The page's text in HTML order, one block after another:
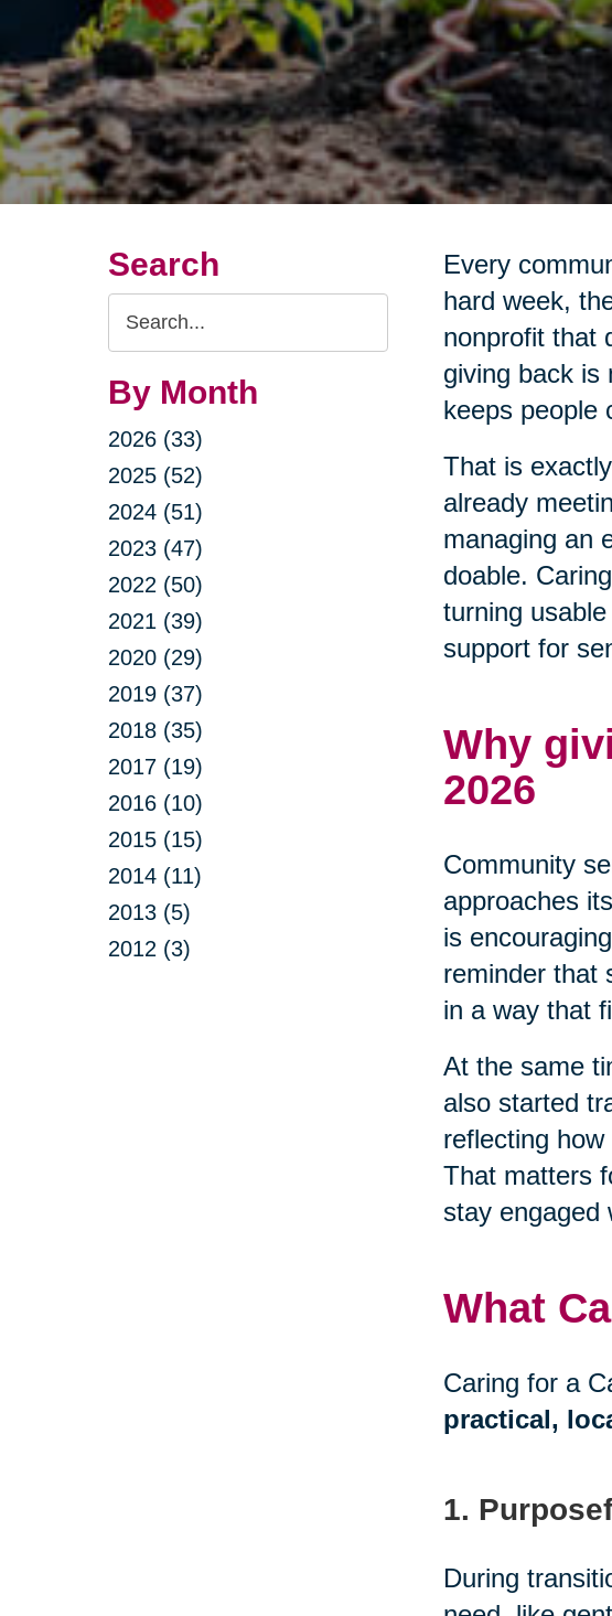
Search
Search
Query
By Month
2026 (33)
2025 (52)
2024 (51)
2023 (47)
2022 (50)
2021 (39)
2020 (29)
2019 (37)
2018 (35)
2017 (19)
2016 (10)
2015 (15)
2014 (11)
2013 (5)
2012 (3)
Every
hard week,
nonprofit that
giving back is
keeps people
That is
already
managing an
doable.
turning
support for
Why
2026
Community
approaches
is
reminder that
in a way that
At the same
also started
reflecting
That matters
stay engaged
What
Caring for a
practical,
1.
During